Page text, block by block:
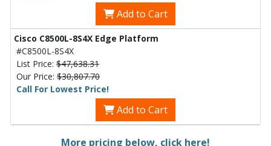
Add to Cart
Cisco C8500L-8S4X Edge Platform
#C8500L-8S4X
List Price: $47,638.31
Our Price: $30,807.70
Call For Lowest Price!
Add to Cart
More pricing below, click here!